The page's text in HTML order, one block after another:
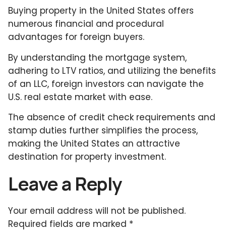
Buying property in the United States offers
numerous financial and procedural
advantages for foreign buyers.
By understanding the mortgage system,
adhering to LTV ratios, and utilizing the benefits
of an LLC, foreign investors can navigate the
U.S. real estate market with ease.
The absence of credit check requirements and
stamp duties further simplifies the process,
making the United States an attractive
destination for property investment.
Leave a Reply
Your email address will not be published.
Required fields are marked *